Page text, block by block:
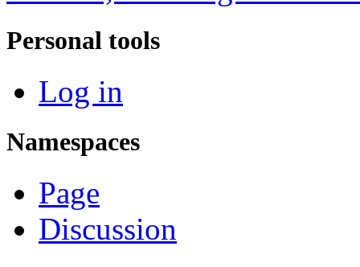
Personal tools
Log in
Namespaces
Page
Discussion